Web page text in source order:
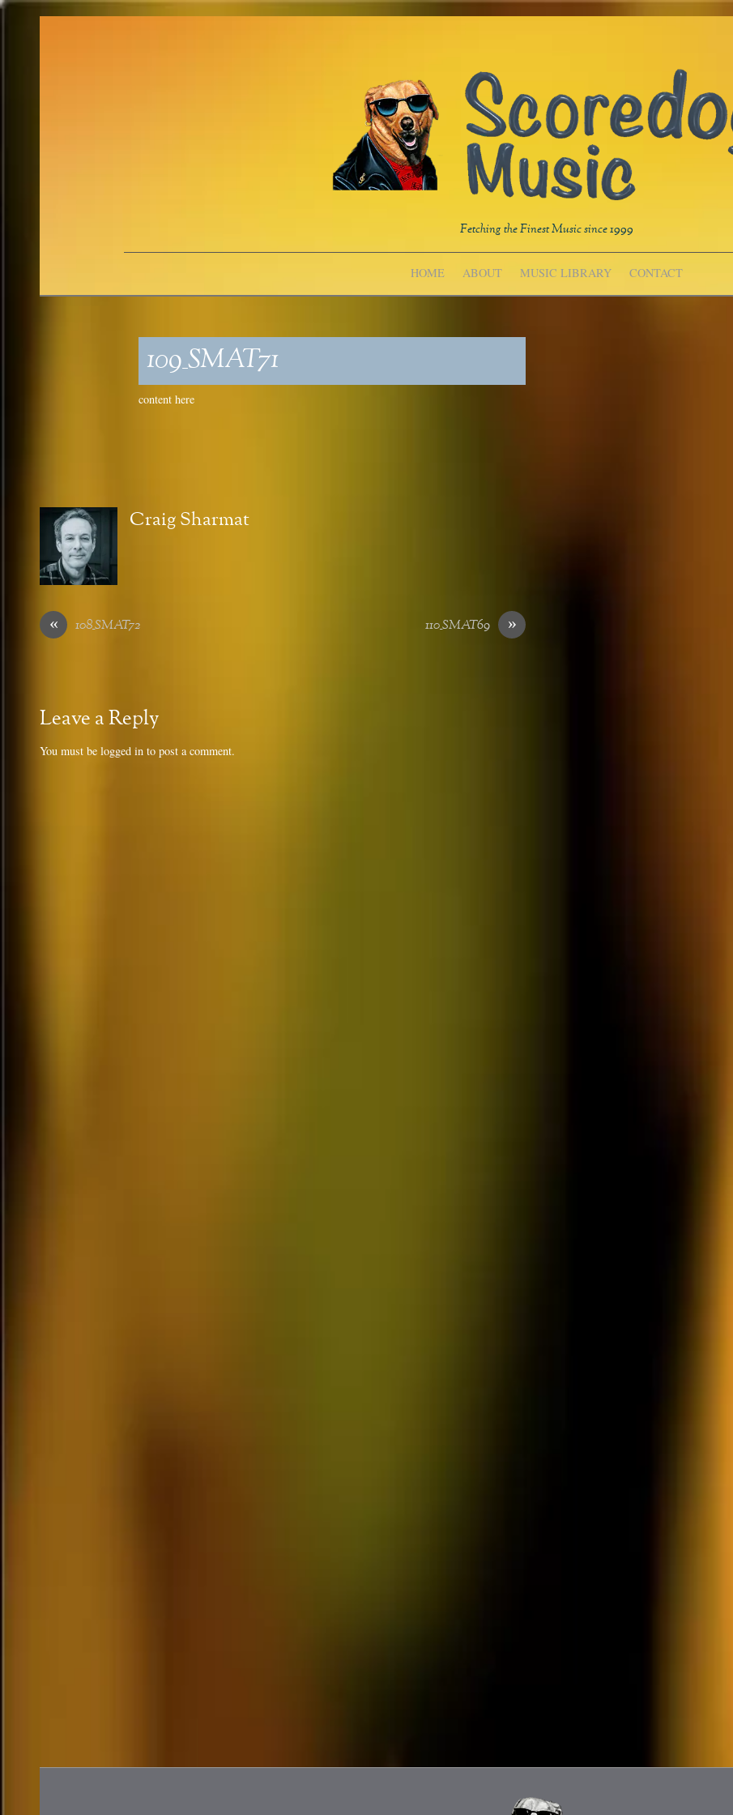
Fetching the Finest Music since 1999
HOME ABOUT MUSIC LIBRARY CONTACT
109_SMAT71
content here
Craig Sharmat
« 108_SMAT72 »
110_SMAT69
Leave a Reply
You must be logged in to post a comment.